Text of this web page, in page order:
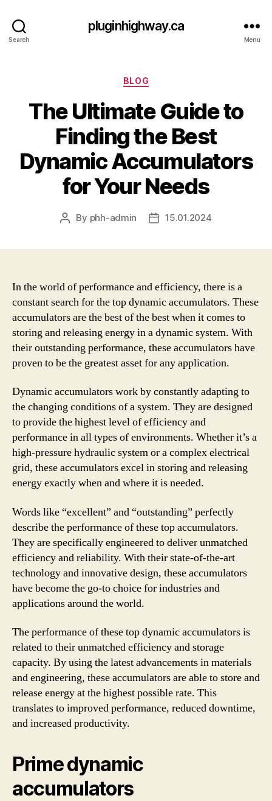
Search
pluginhighway.ca
Menu
Categories
BLOG
The Ultimate Guide to
Finding the Best
Dynamic Accumulators
for Your Needs
Post
By phh-admin
Post15.01.2024
In the world of performance and efficiency, there is a
constant search for the top dynamic accumulators. These
accumulators are the best of the best when it comes to
storing and releasing energy in a dynamic system. With
their outstanding performance, these accumulators have
proven to be the greatest asset for any application.
Dynamic accumulators work by constantly adapting to
the changing conditions of a system. They are designed
to provide the highest level of efficiency and
performance in all types of environments. Whether it’s a
high-pressure hydraulic system or a complex electrical
grid, these accumulators excel in storing and releasing
energy exactly when and where it is needed.
Words like “excellent” and “outstanding” perfectly
describe the performance of these top accumulators.
They are specifically engineered to deliver unmatched
efficiency and reliability. With their state-of-the-art
technology and innovative design, these accumulators
have become the go-to choice for industries and
applications around the world.
The performance of these top dynamic accumulators is
related to their unmatched efficiency and storage
capacity. By using the latest advancements in materials
and engineering, these accumulators are able to store and
release energy at the highest possible rate. This
translates to improved performance, reduced downtime,
and increased productivity.
Prime dynamic
accumulators